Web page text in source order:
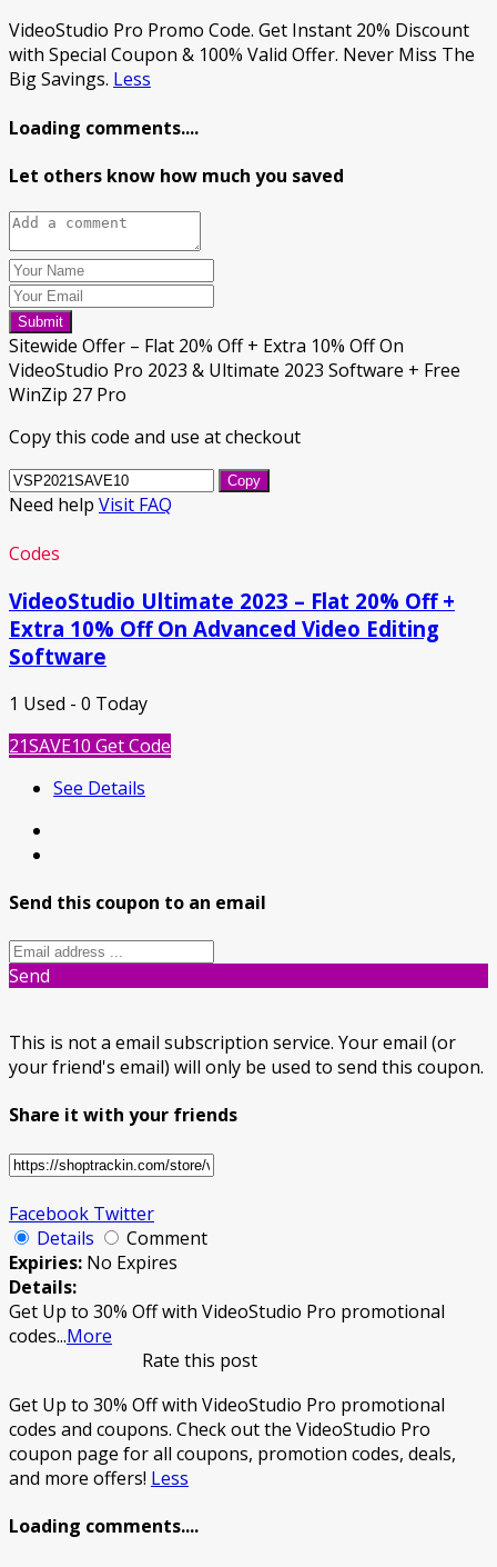
VideoStudio Pro Promo Code. Get Instant 20% Discount
with Special Coupon & 100% Valid Offer. Never Miss The
Big Savings. Less
Loading comments....
Let others know how much you saved
Submit
Sitewide Offer – Flat 20% Off + Extra 10% Off On
VideoStudio Pro 2023 & Ultimate 2023 Software + Free
WinZip 27 Pro
Copy this code and use at checkout
Copy
Need help Visit FAQ
Codes
VideoStudio Ultimate 2023 – Flat 20% Off +
Extra 10% Off On Advanced Video Editing
Software
1 Used - 0 Today
21SAVE10 Get Code
See Details
Send this coupon to an email
Send
This is not a email subscription service. Your email (or
your friend's email) will only be used to send this coupon.
Share it with your friends
Facebook Twitter
Details
Comment
Expiries: No Expires
Details:
Get Up to 30% Off with VideoStudio Pro promotional
codes...More
Rate this post
Get Up to 30% Off with VideoStudio Pro promotional
codes and coupons. Check out the VideoStudio Pro
coupon page for all coupons, promotion codes, deals,
and more offers! Less
Loading comments....